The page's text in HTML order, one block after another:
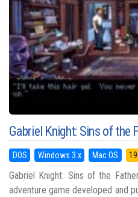
Gabriel Knight: Sins of the
DOS Windows 3.x Mac OS
Gabriel Knight: Sins of the
adventure game developed and